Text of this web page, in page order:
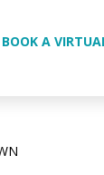
BOOK A